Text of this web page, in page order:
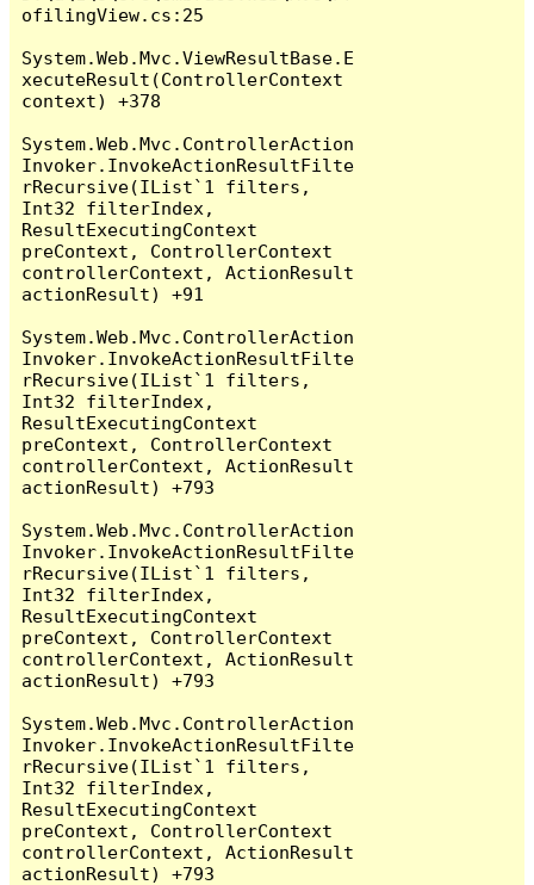
ofilingView.cs:25
System.Web.Mvc.ViewResultBase.E
xecuteResult(ControllerContext
context) +378
System.Web.Mvc.ControllerAction
Invoker.InvokeActionResultFilte
rRecursive(IList`1 filters,
Int32 filterIndex,
ResultExecutingContext
preContext, ControllerContext
controllerContext, ActionResult
actionResult) +91
System.Web.Mvc.ControllerAction
Invoker.InvokeActionResultFilte
rRecursive(IList`1 filters,
Int32 filterIndex,
ResultExecutingContext
preContext, ControllerContext
controllerContext, ActionResult
actionResult) +793
System.Web.Mvc.ControllerAction
Invoker.InvokeActionResultFilte
rRecursive(IList`1 filters,
Int32 filterIndex,
ResultExecutingContext
preContext, ControllerContext
controllerContext, ActionResult
actionResult) +793
System.Web.Mvc.ControllerAction
Invoker.InvokeActionResultFilte
rRecursive(IList`1 filters,
Int32 filterIndex,
ResultExecutingContext
preContext, ControllerContext
controllerContext, ActionResult
actionResult) +793